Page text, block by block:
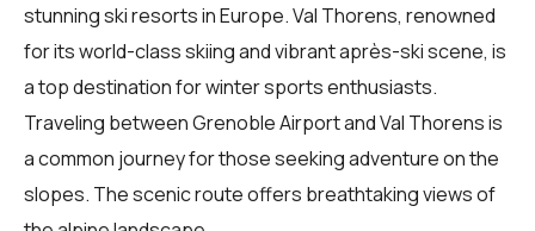
stunning ski resorts in Europe. Val Thorens, renowned
for its world-class skiing and vibrant après-ski scene, is
a top destination for winter sports enthusiasts.
Traveling between Grenoble Airport and Val Thorens is
a common journey for those seeking adventure on the
slopes. The scenic route offers breathtaking views of